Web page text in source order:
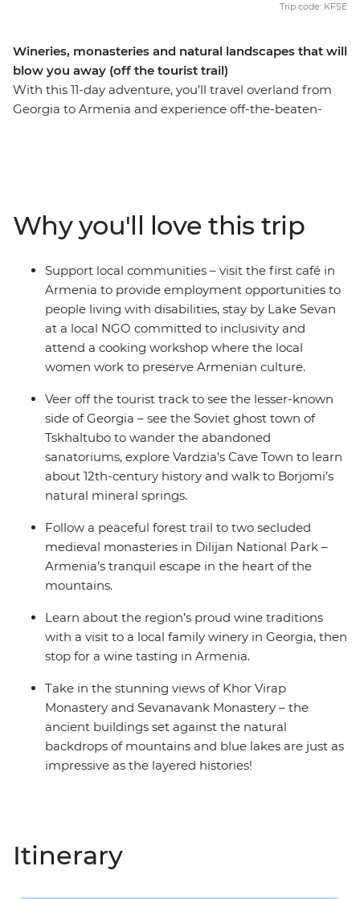
Wineries, monasteries and natural landscapes that will
blow you away (off the tourist trail)
With this 11-day adventure, you’ll travel overland from
Georgia to Armenia and experience off-the-beaten-
traditions, hike in search of medieval monasteries, meet
local wine makers with two wine tastings in Georgia
and Armenia, and try your hand at Dolma making with
a local cooking demonstration. With a night on the
shores of Lake Sevan and a range of diverse
experiences that highlight the best of these two
amazing destinations, you’ll be in for an adventure to
Trip code: KFSE
Why you'll love this trip
Support local communities – visit the first café in
Armenia to provide employment opportunities to
people living with disabilities, stay by Lake Sevan
at a local NGO committed to inclusivity and
attend a cooking workshop where the local
women work to preserve Armenian culture.
Veer off the tourist track to see the lesser-known
side of Georgia – see the Soviet ghost town of
Tskhaltubo to wander the abandoned
sanatoriums, explore Vardzia’s Cave Town to learn
about 12th-century history and walk to Borjomi’s
natural mineral springs.
Follow a peaceful forest trail to two secluded
medieval monasteries in Dilijan National Park –
Armenia’s tranquil escape in the heart of the
mountains.
Learn about the region’s proud wine traditions
with a visit to a local family winery in Georgia, then
stop for a wine tasting in Armenia.
Take in the stunning views of Khor Virap
Monastery and Sevanavank Monastery – the
ancient buildings set against the natural
backdrops of mountains and blue lakes are just as
impressive as the layered histories!
Itinerary